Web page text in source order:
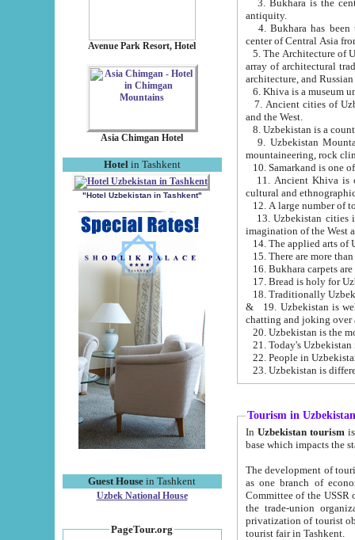
Avenue Park Resort, Hotel
Asia Chimgan Hotel
Hotel in Tashkent
"Hotel Uzbekistan in Tashkent"
Guest House in Tashkent
Uzbek National House
PageTour.org
3. Bukhara is the
antiquity.
4. Bukhara has been
center of Central Asia
5. The Architecture of
array of architectural
architecture, and
6. Khiva is a museum
7. Ancient cities of Uzbekistan were
and the West.
9. Uzbekistan Mountains are
mountaineering, rock
10. Samarkand is one
11. Ancient Khiva is one of
cultural and
13. Uzbekistan cities including
15. There are more
16. Bukhara carpets
17. Bread is holy for
& 19. Uzbekistan is well known for
chatting and joking over
22. People in
Tourism in Uzbekistan
In Uzbekistan tourism is
The development of tourism in
as one branch of economy on the basis
Committee of the USSR on Foreign Tourism, the Bureau of Youth
the trade-union organizations, etc. This period covers 1992-1995. Since this moment there started
privatization of tourist objects,
tourist fair in Tashkent.